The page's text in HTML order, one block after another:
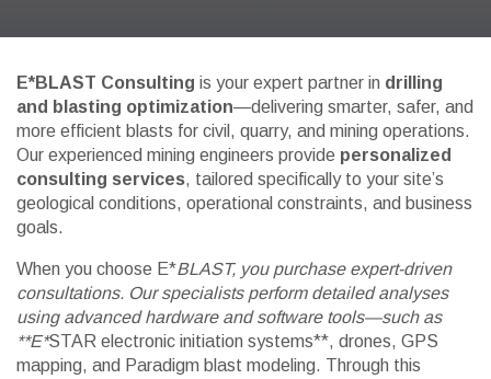
E*BLAST Consulting is your expert partner in drilling
and blasting optimization—delivering smarter, safer, and
more efficient blasts for civil, quarry, and mining operations.
Our experienced mining engineers provide personalized
consulting services, tailored specifically to your site’s
geological conditions, operational constraints, and business
goals.
When you choose E*BLAST, you purchase expert-driven
consultations. Our specialists perform detailed analyses
using advanced hardware and software tools—such as
**E*STAR electronic initiation systems**, drones, GPS
mapping, and Paradigm blast modeling. Through this